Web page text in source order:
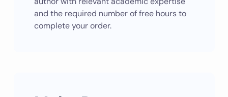
and the required number of free hours to
complete your order.